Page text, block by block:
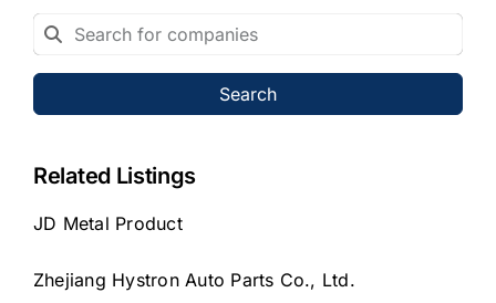
Search
Related Listings
JD Metal Product
Zhejiang Hystron Auto Parts Co., Ltd.